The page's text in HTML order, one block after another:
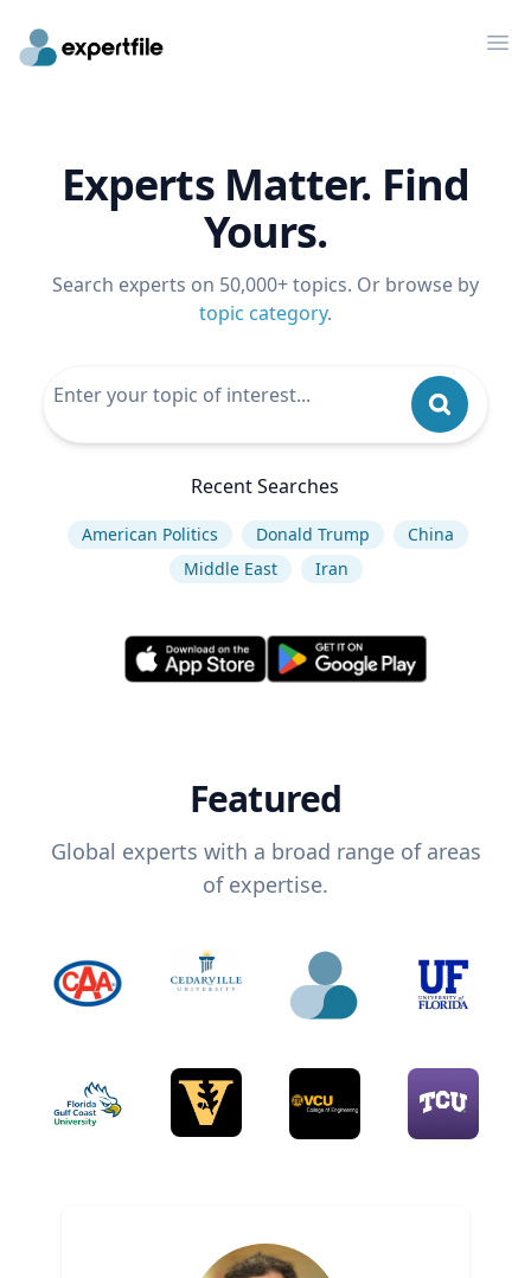
Experts Matter. Find
Yours.
Search experts on 50,000+ topics. Or browse by
topic category.
Recent Searches
American Politics Donald Trump
China
Middle East
Iran
Featured
Global experts with a broad range of areas
of expertise.